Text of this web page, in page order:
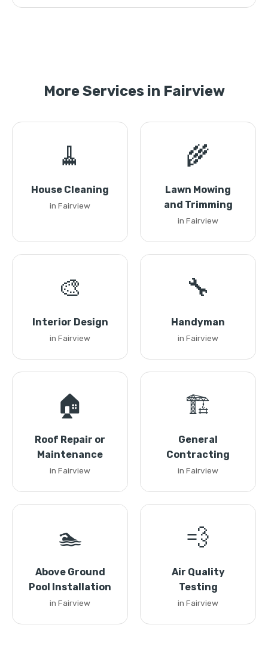
More Services in Fairview
🧹
House Cleaning
in Fairview
🌾
Lawn Mowing
and Trimming
in Fairview
🎨
Interior Design
in Fairview
🔧
Handyman
in Fairview
🏠
Roof Repair or
Maintenance
in Fairview
🏗️
General
Contracting
in Fairview
🏊
Above Ground
Pool Installation
in Fairview
💨
Air Quality
Testing
in Fairview